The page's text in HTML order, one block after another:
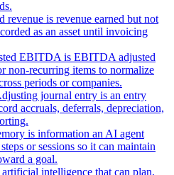
revenue is revenue earned but not
as an asset until invoicing
EBITDA is EBITDA adjusted
non-recurring items to normalize
periods or companies.
journal entry is an entry
accruals, deferrals, depreciation,
is information an AI agent
or sessions so it can maintain
a goal.
intelligence that can plan,